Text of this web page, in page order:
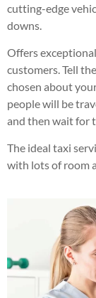
cutting-edge
downs.
Offers
customers. Tell
chosen about
people will be
and then wait for
The ideal taxi
with lots of room